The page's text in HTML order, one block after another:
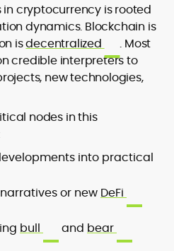
in cryptocurrency is rooted
dynamics. Blockchain is
isdecentralized
. Most
credible interpreters to
new technologies,
nodes in this
into practical
or new DeFi
bull and bear